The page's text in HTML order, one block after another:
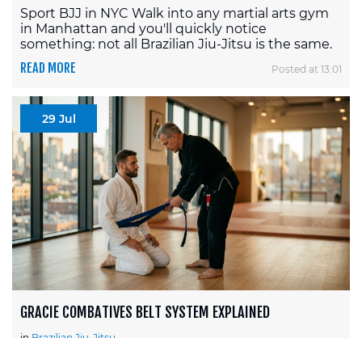
Sport BJJ in NYC Walk into any martial arts gym
in Manhattan and you'll quickly notice
something: not all Brazilian Jiu-Jitsu is the same.
READ MORE Posted at 13:01
29 Jul
GRACIE COMBATIVES BELT SYSTEM EXPLAINED